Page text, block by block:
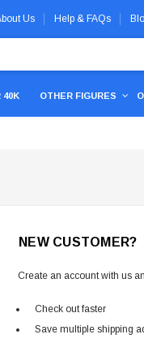
Us Help & FAQs
40K OTHER FIGURES
NEW CUSTOMER?
Create an account with us
Check out faster
Save multiple shipping